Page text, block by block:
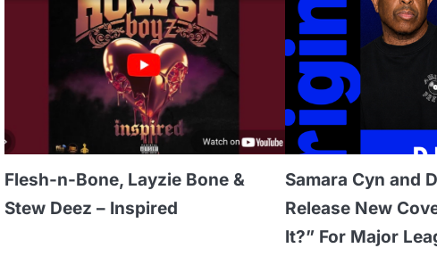
Flesh-n-Bone, Layzie Bone &
Stew Deez – Inspired
Samara Cyn and
Release New
It?” For Major